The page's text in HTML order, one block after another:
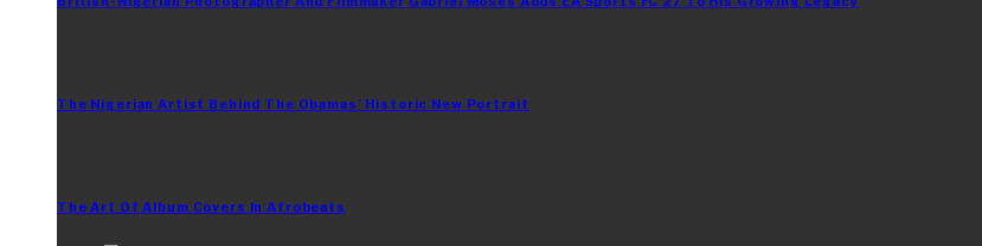
The Nigerian Artist Behind The Obamas’ Historic New Portrait
The Art Of Album Covers In Afrobeats